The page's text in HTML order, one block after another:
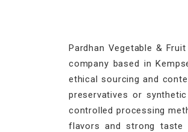
Pardhan Vegetable &
company based in
ethical sourcing and
preservatives or
controlled processing
flavors and strong taste